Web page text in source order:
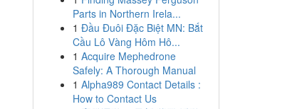
Parts in Northern Irela...
1 Đầu Đuôi Đặc Biệt MN: Bắt
Cầu Lô Vàng Hôm Hô...
1 Acquire Mephedrone
Safely: A Thorough Manual
1 Alpha989 Contact Details :
How to Contact Us